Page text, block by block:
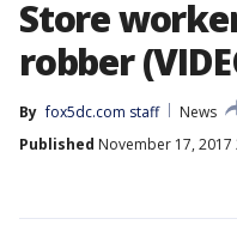
Store
robber
By fox5dc.com staff
News
Published November 17, 2017